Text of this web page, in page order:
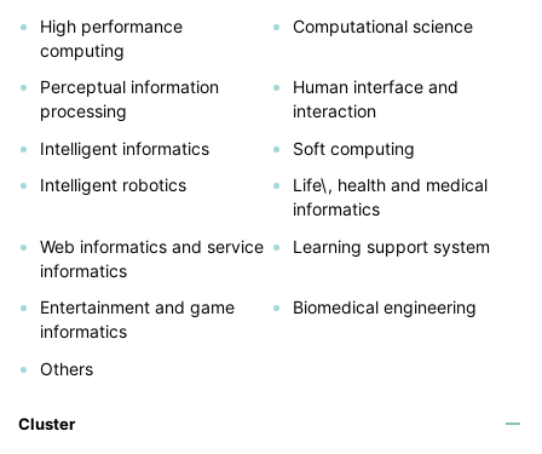
High performance
computing
Computational science
Perceptual information
processing
Human interface and
interaction
Intelligent informatics
Soft computing
Intelligent robotics
Life\, health and medical
informatics
Web informatics and service
informatics
Learning support system
Entertainment and game
informatics
Biomedical engineering
Others
Cluster